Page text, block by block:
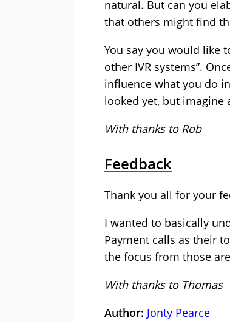
natural. But can you
that others might find
You say you would like
other IVR systems”.
influence what you do
looked yet, but imagine
With thanks to Rob
Feedback
Thank you all for your
I wanted to basically
Payment calls as their
the focus from those
With thanks to Thomas
Author: Jonty Pearce